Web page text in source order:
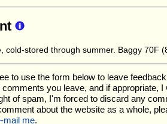
cold-stored through summer. Baggy 70F
to use the form below to leave
you leave, and if appropriate,
of spam, I'm forced to discard any
about the website as a whole,
mail me.